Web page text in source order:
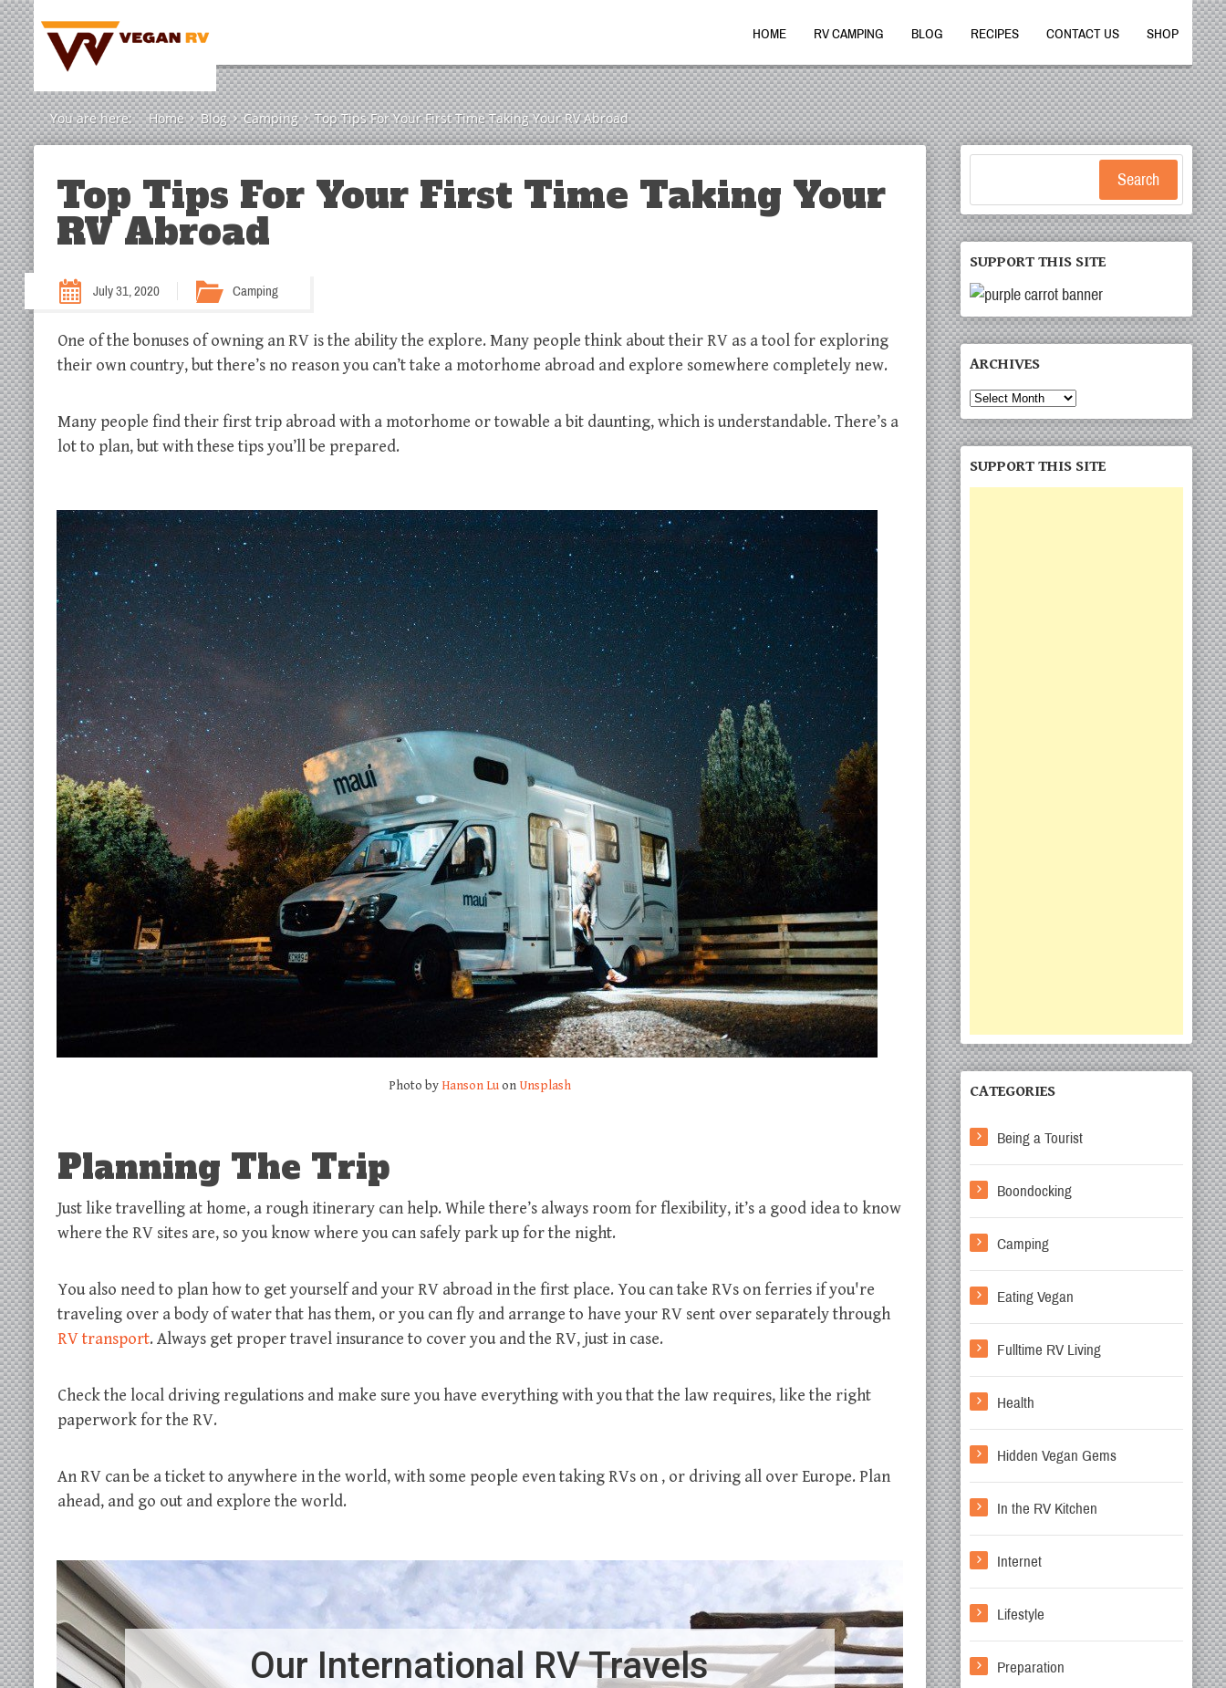
HOME RV CAMPING BLOG RECIPES CONTACT US SHOP
You are here: Home Blog Camping Top Tips For Your First Time Taking Your RV Abroad
Top Tips For Your First Time Taking Your
RV Abroad
July 31, 2020 Camping
One of the bonuses of owning an RV is the ability the explore. Many people think about their RV as a tool for exploring
their own country, but there’s no reason you can’t take a motorhome abroad and explore somewhere completely new.
Many people find their first trip abroad with a motorhome or towable a bit daunting, which is understandable. There’s a
lot to plan, but with these tips you’ll be prepared.
Photo by Hanson Luon Unsplash
Planning The Trip
Just like travelling at home, a rough itinerary can help. While there’s always room for flexibility, it’s a good idea to know
where the RV sites are, so you know where you can safely park up for the night.
You also need to plan how to get yourself and your RV abroad in the first place. You can take RVs on ferries if you're
traveling over a body of water that has them, or you can fly and arrange to have your RV sent over separately through
RV transport. Always get proper travel insurance to cover you and the RV, just in case.
Check the local driving regulations and make sure you have everything with you that the law requires, like the right
paperwork for the RV.
An RV can be a ticket to anywhere in the world, with some people even taking RVs on , or driving all over Europe. Plan
ahead, and go out and explore the world.
Our International RV Travels
Search
SUPPORT THIS SITE
ARCHIVES
SUPPORT THIS SITE
CATEGORIES
Being a Tourist
Boondocking
Camping
Eating Vegan
Fulltime RV Living
Health
Hidden Vegan Gems
In the RV Kitchen
Internet
Lifestyle
Preparation